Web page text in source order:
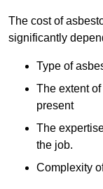
The cost of
significantly
Type of
The extent
present
The
the job.
Complexity